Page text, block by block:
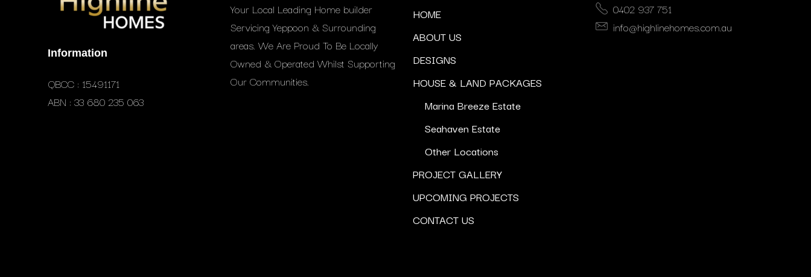
Information
QBCC : 15491171
ABN : 33 680 235 063
Your Local Leading Home builder
Servicing Yeppoon & Surrounding
areas. We Are Proud To Be Locally
Owned & Operated Whilst Supporting
Our Communities.
HOME
ABOUT US
DESIGNS
HOUSE & LAND PACKAGES
Marina Breeze Estate
Seahaven Estate
Other Locations
PROJECT GALLERY
UPCOMING PROJECTS
CONTACT US
0402 937 751
info@highlinehomes.com.au